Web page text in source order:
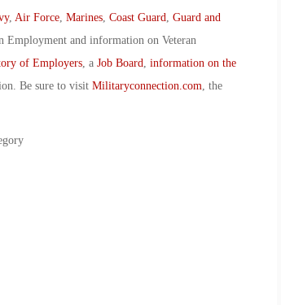
, Air Force, Marines, Coast Guard Guard and
Employment and information on Veteran
of Employers, a Job Board information on the
Be sure to visit Militaryconnection.com , the